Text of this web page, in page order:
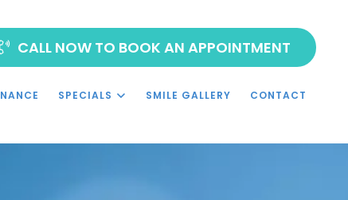
CALL NOW TO BOOK AN APPOINTMENT
SPECIALS SMILE GALLERY CONTACT